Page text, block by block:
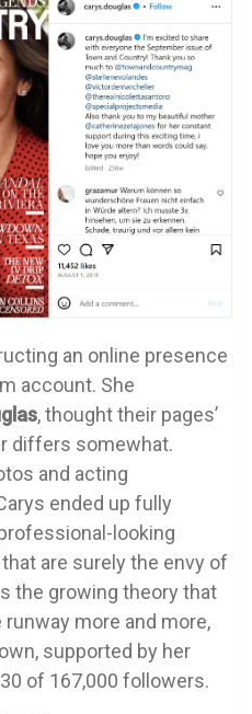
an online presence
account. She
, thought their pages’
differs somewhat.
and acting
ended up fully
looking
are surely the envy of
the growing theory that
more and more,
supported by her
of 167,000 followers.